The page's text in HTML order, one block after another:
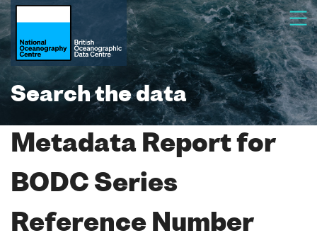
Search the data
Metadata Report for
BODC Series
Reference Number